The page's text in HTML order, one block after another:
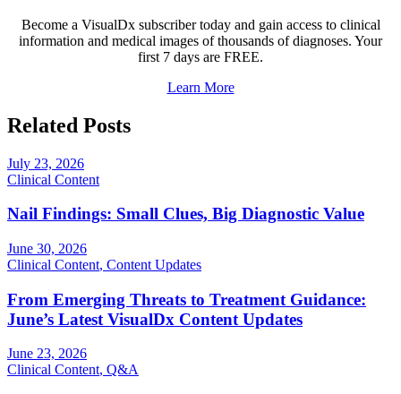
Become a VisualDx subscriber today and gain access to clinical
information and medical images of thousands of diagnoses. Your
first 7 days are FREE.
Learn More
Related Posts
July 23, 2026
Clinical Content
Nail Findings: Small Clues, Big Diagnostic Value
June 30, 2026
Clinical Content, Content Updates
From Emerging Threats to Treatment Guidance:
June’s Latest VisualDx Content Updates
June 23, 2026
Clinical Content, Q&A